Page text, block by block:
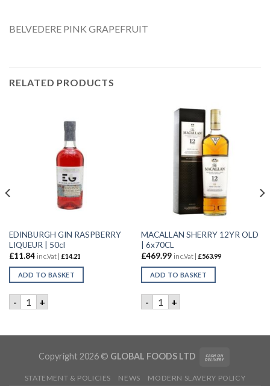
BELVEDERE PINK GRAPEFRUIT
RELATED PRODUCTS
EDINBURGH GIN RASPBERRY
LIQUEUR | 50cl
£11.84 inc.Vat | £14.21
ADD TO BASKET
- EDINBURGH GIN RASPBERRY LIQUEUR | 50cl quantity
+
MACALLAN SHERRY 12YR OLD
| 6x70CL
£469.99 inc.Vat | £563.99
ADD TO BASKET
- MACALLAN SHERRY 12YR
+
Copyright 2026 © GLOBAL FOODS LTD
STATEMENT & POLICIES NEWS MODERN SLAVERY POLICY